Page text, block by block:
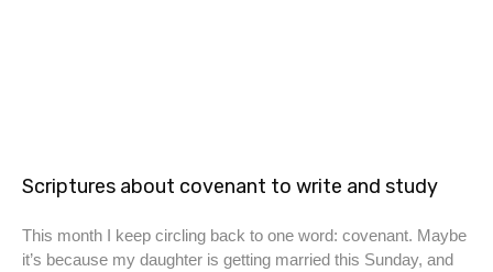
Scriptures about covenant to write and study
This month I keep circling back to one word: covenant. Maybe
it’s because my daughter is getting married this Sunday, and